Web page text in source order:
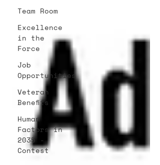
Team Room
Excellence
in the
Force
Job
Opportunities
Veteran
Benefits
Human
Factors in
2035 -
Contest